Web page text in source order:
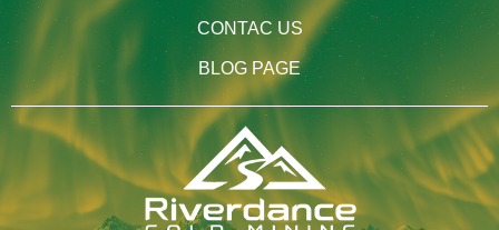
CONTAC US
BLOG PAGE